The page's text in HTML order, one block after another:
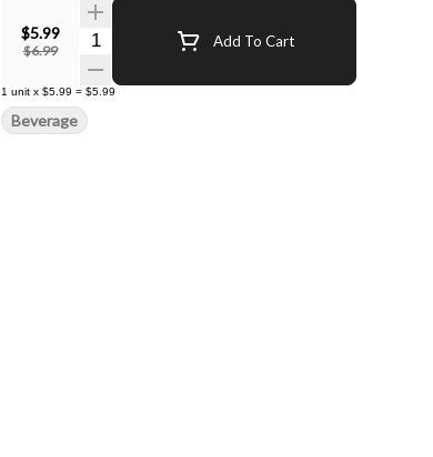
$5.99
$6.99
Quantity Selector Add To Cart
1 unit x $5.99 = $5.99
Beverage